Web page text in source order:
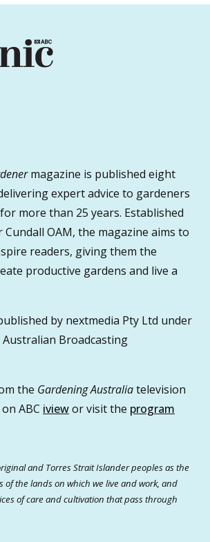
magazine is published eight
expert advice to gardeners
more than 25 years. Established
Cundall OAM, the magazine aims to
readers, giving them the
productive gardens and live a
by nextmedia Pty Ltd under
Broadcasting
the Gardening Australiatelevision
ABC iviewor visit the program
and Torres Strait Islander peoples as the
of the lands on which we live and work, and
of care and cultivation that pass through